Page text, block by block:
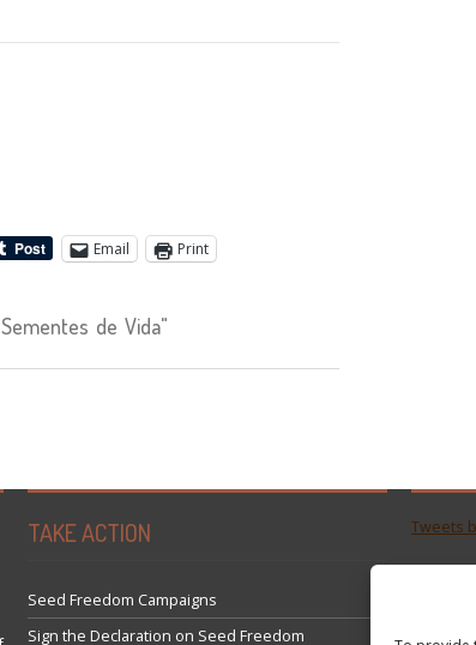
Email Print
de Vida"
TAKE ACTION
Seed Freedom Campaigns
Sign the Declaration on Seed Freedom
Tweets